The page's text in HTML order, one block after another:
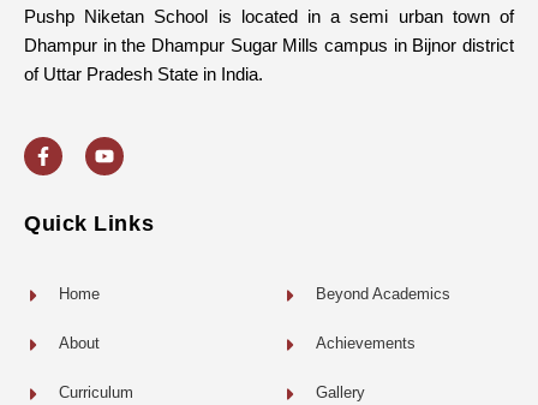
Pushp Niketan School is located in a semi urban town of
Dhampur in the Dhampur Sugar Mills campus in Bijnor district
of Uttar Pradesh State in India.
a
c
e
o
o
o
u
t
b
e
Quick Links
Home
About
Curriculum
Beyond Academics
Achievements
Gallery